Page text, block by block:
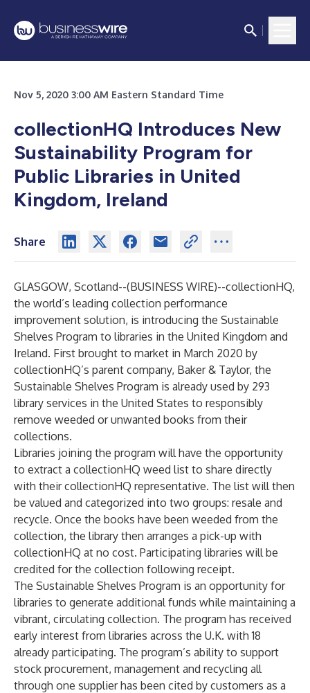
Nov 5, 2020 3:00 AM Eastern Standard Time
collectionHQ Introduces New
Sustainability Program for
Public Libraries in United
Kingdom, Ireland
Share
GLASGOW, Scotland--(BUSINESS WIRE)--collectionHQ,
the world’s leading collection performance
improvement solution, is introducing the Sustainable
Shelves Program to libraries in the United Kingdom and
Ireland. First brought to market in March 2020 by
collectionHQ’s parent company, Baker & Taylor, the
Sustainable Shelves Program is already used by 293
library services in the United States to responsibly
remove weeded or unwanted books from their
collections.
Libraries joining the program will have the opportunity
to extract a collectionHQ weed list to share directly
with their collectionHQ representative. The list will then
be valued and categorized into two groups: resale and
recycle. Once the books have been weeded from the
collection, the library then arranges a pick-up with
collectionHQ at no cost. Participating libraries will be
credited for the collection following receipt.
The Sustainable Shelves Program is an opportunity for
libraries to generate additional funds while maintaining a
vibrant, circulating collection. The program has received
early interest from libraries across the U.K. with 18
already participating. The program’s ability to support
stock procurement, management and recycling all
through one supplier has been cited by customers as a